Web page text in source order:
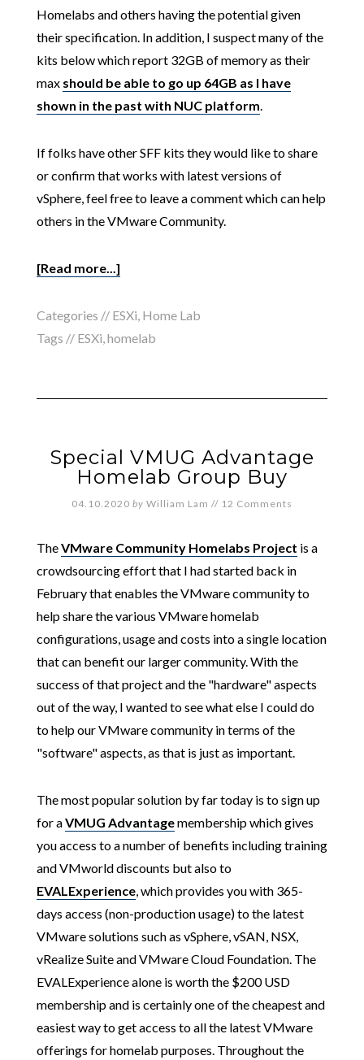
Homelabs and others having the potential given
their specification. In addition, I suspect many of the
kits below which report 32GB of memory as their
max should be able to go up 64GB as I have
shown in the past with NUC platform
If folks have other SFF kits they would like to share
or confirm that works with latest versions of
vSphere, feel free to leave a comment which can help
others in the VMware Community.
[Read more...]
Categories // ESXi Home Lab
Tags // ESXi homelab
Special VMUG Advantage
Homelab Group Buy
04.10.2020 by William Lam // 12 Comments
TheVMware Community Homelabs Project is a
crowdsourcing effort that I had started back in
February that enables the VMware community to
help share the various VMware homelab
configurations, usage and costs into a single location
that can benefit our larger community. With the
success of that project and the "hardware" aspects
out of the way, I wanted to see what else I could do
to help our VMware community in terms of the
"software" aspects, as that is just as important.
The most popular solution by far today is to sign up
for aVMUG Advantagemembership which gives
you access to a number of benefits including training
and VMworld discounts but also to
EVALExperience, which provides you with 365-
days access (non-production usage) to the latest
VMware solutions such as vSphere, vSAN, NSX,
vRealize Suite and VMware Cloud Foundation. The
EVALExperience alone is worth the $200 USD
membership and is certainly one of the cheapest and
easiest way to get access to all the latest VMware
offerings for homelab purposes. Throughout the